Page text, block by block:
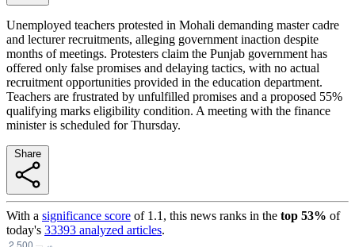
Unemployed teachers protested in Mohali demanding master cadre
and lecturer recruitments, alleging government inaction despite
months of meetings. Protesters claim the Punjab government has
offered only false promises and delaying tactics, with no actual
recruitment opportunities provided in the education department.
Teachers are frustrated by unfulfilled promises and a proposed 55%
qualifying marks eligibility condition. A meeting with the finance
minister is scheduled for Thursday.
With a significance score of 1.1 , this news ranks in the top 53% of
today's 33393 analyzed articles.